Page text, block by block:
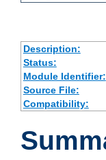
Description:
Status:
Module Identifier:
Source File:
Compatibility: